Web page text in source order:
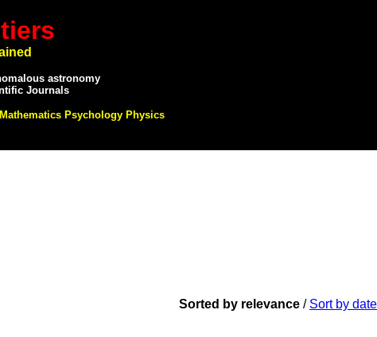
astronomy
Journals
Psychology Physics
Sorted by relevance / Sort by date